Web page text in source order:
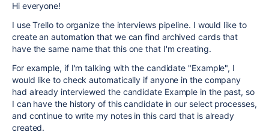
Hi everyone!
I use Trello to organize the interviews pipeline. I would like to
create an automation that we can find archived cards that
have the same name that this one that I'm creating.
For example, if I'm talking with the candidate "Example", I
would like to check automatically if anyone in the company
had already interviewed the candidate Example in the past, so
I can have the history of this candidate in our select processes,
and continue to write my notes in this card that is already
created.